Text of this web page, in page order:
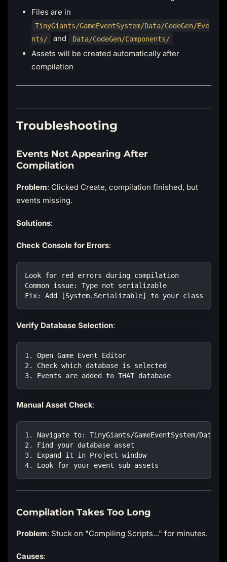
Files are in
TinyGiants/GameEventSystem/Data/CodeGen/Eve
nts/
and Data/CodeGen/Components/
Assets will be created automatically after
compilation
Troubleshooting
Events Not Appearing After
Compilation
Problem: Clicked Create, compilation finished, but
events missing.
Solutions:
Check Console for Errors:
Look for red errors during compilation
Common issue: Type not serializable
Fix: Add [System.Serializable] to your class
Verify Database Selection:
1. Open Game Event Editor
2. Check which database is selected
3. Events are added to THAT database
Manual Asset Check:
1. Navigate to: TinyGiants/GameEventSystem/Data/
2. Find your database asset
3. Expand it in Project window
4. Look for your event sub-assets
Compilation Takes Too Long
Problem: Stuck on "Compiling Scripts..." for minutes.
Causes: